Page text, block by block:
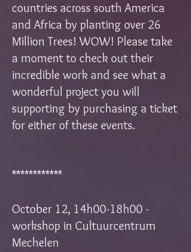
countries across south America
and Africa by planting over 26
Million Trees! WOW! Please take
a moment to check out their
incredible work and see what a
wonderful project you will
supporting by purchasing a ticket
for either of these events.
************
October 12, 14h00-18h00 -
workshop in Cultuurcentrum
Mechelen